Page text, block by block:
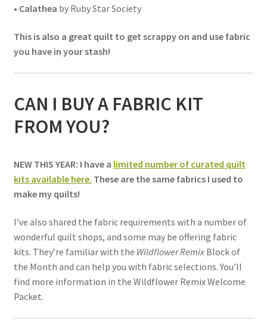
• Calathea by Ruby Star Society
This is also a great quilt to get scrappy on and use fabric
you have in your stash!
CAN I BUY A FABRIC KIT
FROM YOU?
NEW THIS YEAR: I have a limited number of curated quilt
kits available here. These are the same fabrics I used to
make my quilts!
I’ve also shared the fabric requirements with a number of
wonderful quilt shops, and some may be offering fabric
kits. They’re familiar with the Wildflower RemixBlock of
the Month and can help you with fabric selections. You’ll
find more information in the Wildflower Remix Welcome
Packet.